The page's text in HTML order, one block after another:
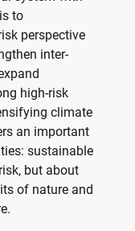
to
perspective
inter-
high-risk
climate
an important
sustainable
but about
of nature and